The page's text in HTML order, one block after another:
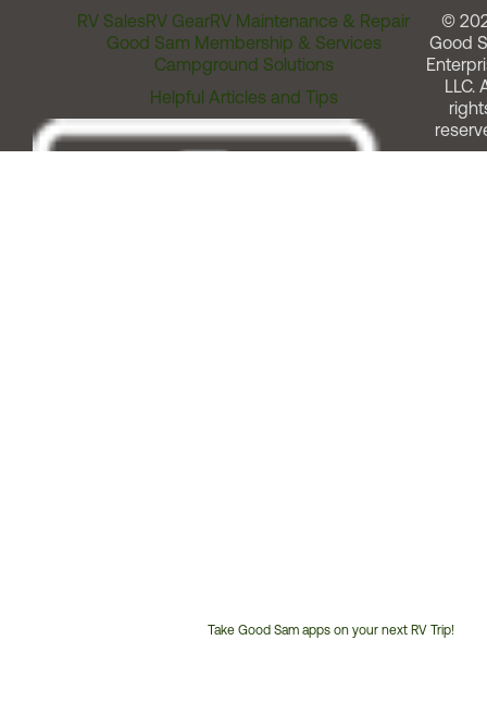
RV SalesRV GearRV Maintenance & Repair
Good Sam Membership & Services
Campground Solutions
Helpful Articles and Tips
Take Good Sam apps on your next RV Trip!
©
Good
LLC.